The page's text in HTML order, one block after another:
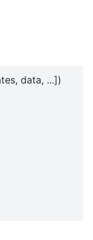
data, ...])